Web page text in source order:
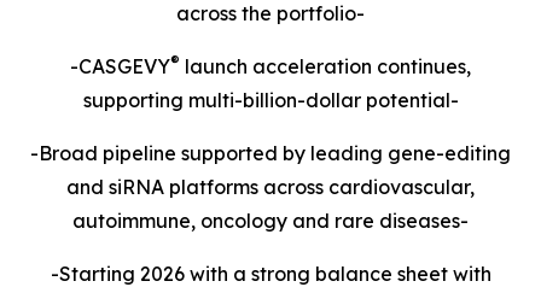
across the portfolio-
-CASGEVY® launch acceleration continues,
supporting multi-billion-dollar potential-
-Broad pipeline supported by leading gene-editing
and siRNA platforms across cardiovascular,
autoimmune, oncology and rare diseases-
-Starting 2026 with a strong balance sheet with